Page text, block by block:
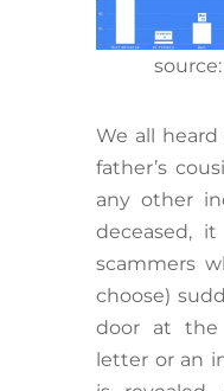
source:
We all
father’s
any other
deceased,
scammers
choose)
door at the
letter or an